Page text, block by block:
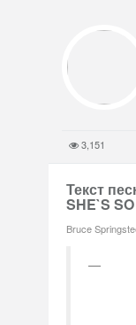
3,151
Текст
SHE`S
Bruce